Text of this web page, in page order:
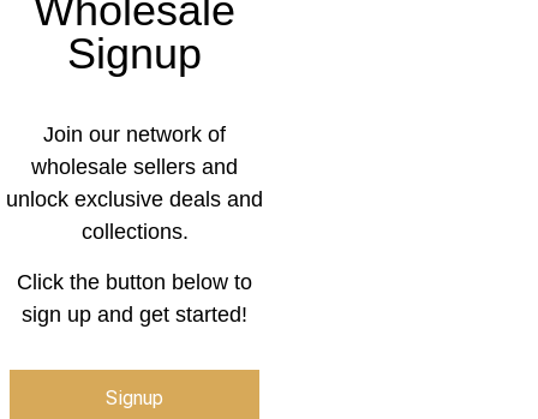
Wholesale
Signup
Join our network of
wholesale sellers and
unlock exclusive deals and
collections.
Click the button below to
sign up and get started!
Signup